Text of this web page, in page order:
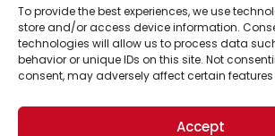
To provide the best experiences, we use
store and/or access device information.
technologies will allow us to process data
behavior or unique IDs on this site. Not
consent, may adversely affect certain
Accept
Support Us!
Thanks for being one of our top
support helps us continue to put
world for a more optimistic future.
Business Academy and thousands
passionate about improving our
© 2026 The Optimist Daily. All Rights Reserved.